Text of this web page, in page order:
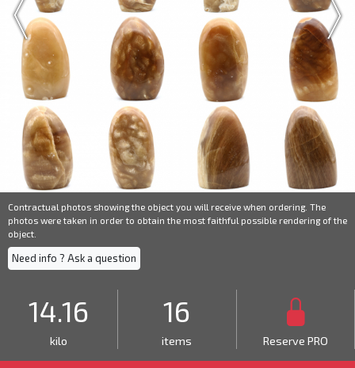
Contractual photos showing the object you will receive when ordering. The
photos were taken in order to obtain the most faithful possible rendering of the
object.
Need info ? Ask a question
14.16
kilo
16
items Reserve PRO